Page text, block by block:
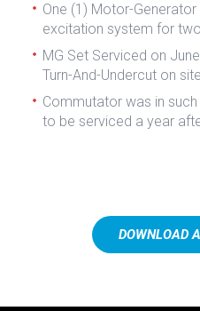
One (1) Motor-
excitation system for
MG Set Serviced on
Turn-And-Undercut on site.
Commutator was in
to be serviced a year
DOWNLOAD